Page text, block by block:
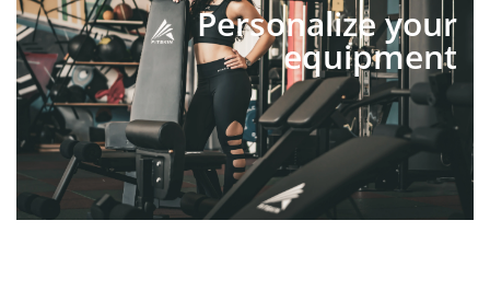
Personalize your
equipment